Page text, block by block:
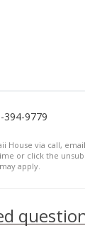
394-9779
House via call,
or click the
apply.